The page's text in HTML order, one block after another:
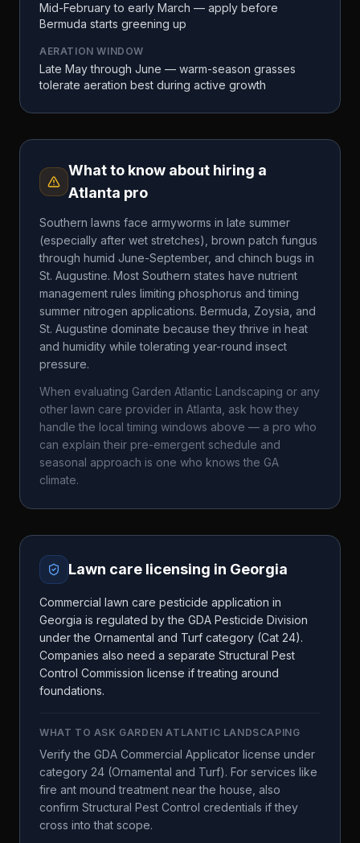
Mid-February to early March — apply before
Bermuda starts greening up
AERATION WINDOW
Late May through June — warm-season grasses
tolerate aeration best during active growth
What to know about hiring a
Atlanta pro
Southern lawns face armyworms in late summer
(especially after wet stretches), brown patch fungus
through humid June-September, and chinch bugs in
St. Augustine. Most Southern states have nutrient
management rules limiting phosphorus and timing
summer nitrogen applications. Bermuda, Zoysia, and
St. Augustine dominate because they thrive in heat
and humidity while tolerating year-round insect
pressure.
When evaluating Garden Atlantic Landscaping or any
other lawn care provider in Atlanta , ask how they
handle the local timing windows above — a pro who
can explain their pre-emergent schedule and
seasonal approach is one who knows the GA
climate.
Lawn care licensing in Georgia
Commercial lawn care pesticide application in
Georgia is regulated by the GDA Pesticide Division
under the Ornamental and Turf category (Cat 24).
Companies also need a separate Structural Pest
Control Commission license if treating around
foundations.
WHAT TO ASK GARDEN ATLANTIC LANDSCAPING
Verify the GDA Commercial Applicator license under
category 24 (Ornamental and Turf). For services like
fire ant mound treatment near the house, also
confirm Structural Pest Control credentials if they
cross into that scope.